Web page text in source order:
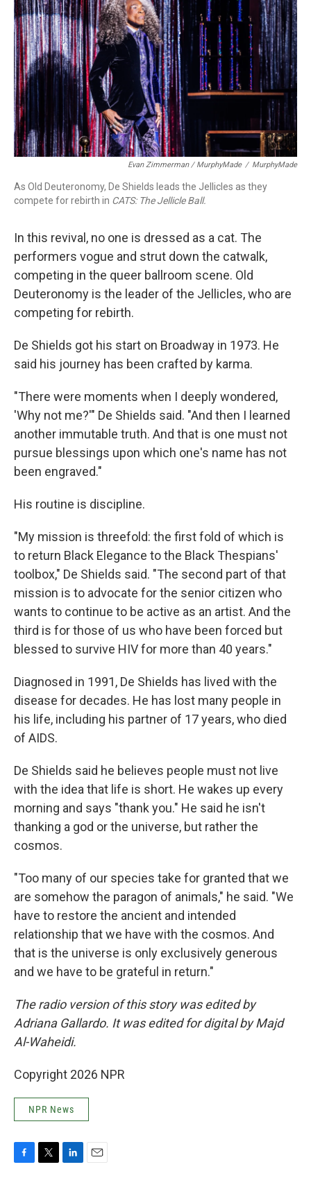
Evan Zimmerman / MurphyMade / MurphyMade
As Old Deuteronomy, De Shields leads the Jellicles as they
compete for rebirth in CATS: The Jellicle Ball.
In this revival, no one is dressed as a cat. The
performers vogue and strut down the catwalk,
competing in the queer ballroom scene. Old
Deuteronomy is the leader of the Jellicles, who are
competing for rebirth.
De Shields got his start on Broadway in 1973. He
said his journey has been crafted by karma.
"There were moments when I deeply wondered,
'Why not me?'" De Shields said. "And then I learned
another immutable truth. And that is one must not
pursue blessings upon which one's name has not
been engraved."
His routine is discipline.
"My mission is threefold: the first fold of which is
to return Black Elegance to the Black Thespians'
toolbox," De Shields said. "The second part of that
mission is to advocate for the senior citizen who
wants to continue to be active as an artist. And the
third is for those of us who have been forced but
blessed to survive HIV for more than 40 years."
Diagnosed in 1991, De Shields has lived with the
disease for decades. He has lost many people in
his life, including his partner of 17 years, who died
of AIDS.
De Shields said he believes people must not live
with the idea that life is short. He wakes up every
morning and says "thank you." He said he isn't
thanking a god or the universe, but rather the
cosmos.
"Too many of our species take for granted that we
are somehow the paragon of animals," he said. "We
have to restore the ancient and intended
relationship that we have with the cosmos. And
that is the universe is only exclusively generous
and we have to be grateful in return."
The radio version of this story was edited by
Adriana Gallardo. It was edited for digital by Majd
Al-Waheidi.
Copyright 2026 NPR
NPR News